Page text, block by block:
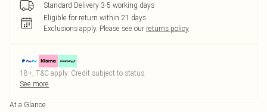
Standard Delivery 3-5 working days
Eligible for return within 21 days
Exclusions apply. Please see our returns policy
18+, T&C apply. Credit subject to status.
See more
At a Glance